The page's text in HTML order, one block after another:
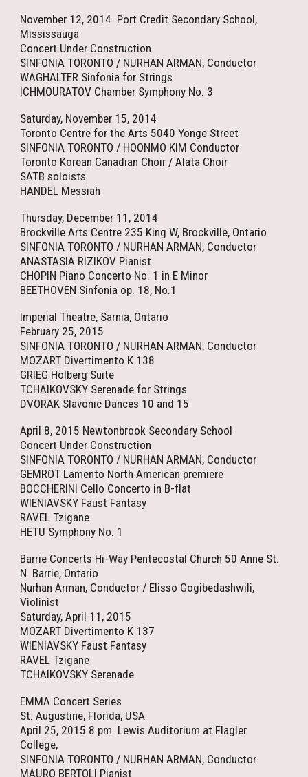
November 12, 2014 Port Credit Secondary School,
Mississauga
Concert Under Construction
SINFONIA TORONTO / NURHAN ARMAN, Conductor
WAGHALTER Sinfonia for Strings
ICHMOURATOV Chamber Symphony No. 3
Saturday, November 15, 2014
Toronto Centre for the Arts 5040 Yonge Street
SINFONIA TORONTO / HOONMO KIM Conductor
Toronto Korean Canadian Choir / Alata Choir
SATB soloists
HANDEL Messiah
Thursday, December 11, 2014
Brockville Arts Centre 235 King W, Brockville, Ontario
SINFONIA TORONTO / NURHAN ARMAN, Conductor
ANASTASIA RIZIKOV Pianist
CHOPIN Piano Concerto No. 1 in E Minor
BEETHOVEN Sinfonia op. 18, No.1
Imperial Theatre, Sarnia, Ontario
February 25, 2015
SINFONIA TORONTO / NURHAN ARMAN, Conductor
MOZART Divertimento K 138
GRIEG Holberg Suite
TCHAIKOVSKY Serenade for Strings
DVORAK Slavonic Dances 10 and 15
April 8, 2015 Newtonbrook Secondary School
Concert Under Construction
SINFONIA TORONTO / NURHAN ARMAN, Conductor
GEMROT Lamento North American premiere
BOCCHERINI Cello Concerto in B-flat
WIENIAVSKY Faust Fantasy
RAVEL Tzigane
HÉTU Symphony No. 1
Barrie Concerts Hi-Way Pentecostal Church 50 Anne St.
N. Barrie, Ontario
Nurhan Arman, Conductor / Elisso Gogibedashwili,
Violinist
Saturday, April 11, 2015
MOZART Divertimento K 137
WIENIAVSKY Faust Fantasy
RAVEL Tzigane
TCHAIKOVSKY Serenade
EMMA Concert Series
St. Augustine, Florida, USA
April 25, 2015 8 pm Lewis Auditorium at Flagler
College,
SINFONIA TORONTO / NURHAN ARMAN, Conductor
MAURO BERTOLI Pianist